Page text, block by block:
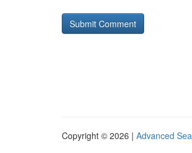
Copyright © 2026 | Advanced